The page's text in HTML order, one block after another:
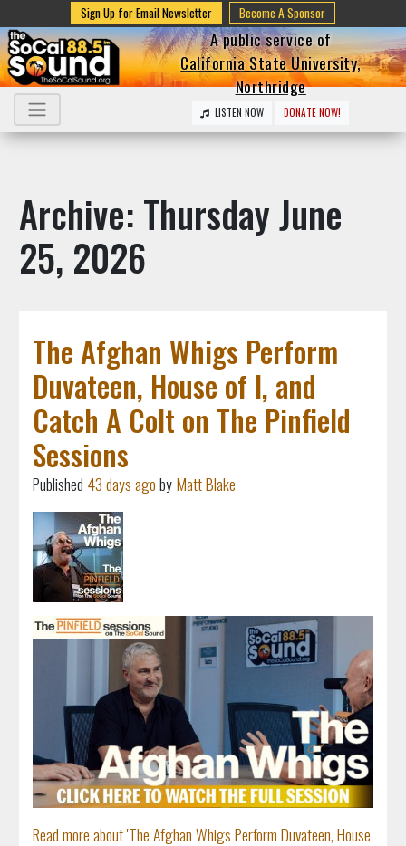
Sign Up for Email Newsletter Become A Sponsor
A public service of
California State University,
Northridge
LISTEN NOW DONATE NOW!
Archive: Thursday June
25, 2026
The Afghan Whigs Perform
Duvateen, House of I, and
Catch A Colt on The Pinfield
Sessions
Published 43 days agobyMatt Blake
Read more about 'The Afghan Whigs Perform Duvateen, House